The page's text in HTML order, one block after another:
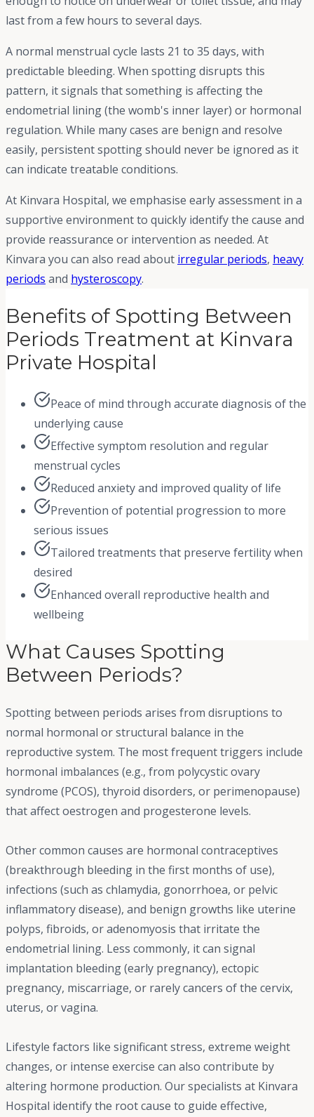
last from a few hours to several days.
A normal menstrual cycle lasts 21 to 35 days, with
predictable bleeding. When spotting disrupts this
pattern, it signals that something is affecting the
endometrial lining (the womb's inner layer) or hormonal
regulation. While many cases are benign and resolve
easily, persistent spotting should never be ignored as it
can indicate treatable conditions.
At Kinvara Hospital, we emphasise early assessment in a
supportive environment to quickly identify the cause and
provide reassurance or intervention as needed. At
Kinvara you can also read about irregular periods, heavy
periods and hysteroscopy.
Benefits of Spotting Between
Periods Treatment at Kinvara
Private Hospital
Peace of mind through accurate diagnosis of the
underlying cause
Effective symptom resolution and regular
menstrual cycles
Reduced anxiety and improved quality of life
Prevention of potential progression to more
serious issues
Tailored treatments that preserve fertility when
desired
Enhanced overall reproductive health and
wellbeing
What Causes Spotting
Between Periods?
Spotting between periods arises from disruptions to
normal hormonal or structural balance in the
reproductive system. The most frequent triggers include
hormonal imbalances (e.g., from polycystic ovary
syndrome (PCOS), thyroid disorders, or perimenopause)
that affect oestrogen and progesterone levels.
Other common causes are hormonal contraceptives
(breakthrough bleeding in the first months of use),
infections (such as chlamydia, gonorrhoea, or pelvic
inflammatory disease), and benign growths like uterine
polyps, fibroids, or adenomyosis that irritate the
endometrial lining. Less commonly, it can signal
implantation bleeding (early pregnancy), ectopic
pregnancy, miscarriage, or rarely cancers of the cervix,
uterus, or vagina.
Lifestyle factors like significant stress, extreme weight
changes, or intense exercise can also contribute by
altering hormone production. Our specialists at Kinvara
Hospital identify the root cause to guide effective,